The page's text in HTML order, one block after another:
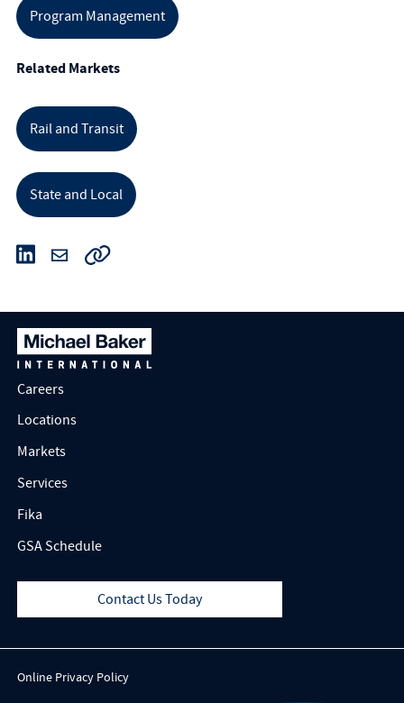
Program Management
Related Markets
Rail and Transit
State and Local
Careers
Locations
Markets
Services
Fika
GSA Schedule
Contact Us Today
Online Privacy Policy